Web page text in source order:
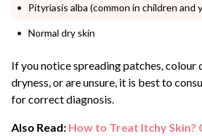
Pityriasis alba (common in children and
Normal dry skin
If you notice spreading patches, colour
dryness, or are unsure, it is best to
for correct diagnosis.
Also Read: How to Treat Itchy Skin?